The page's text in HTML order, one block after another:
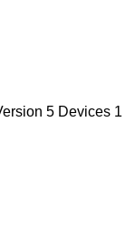
5 Devices 1